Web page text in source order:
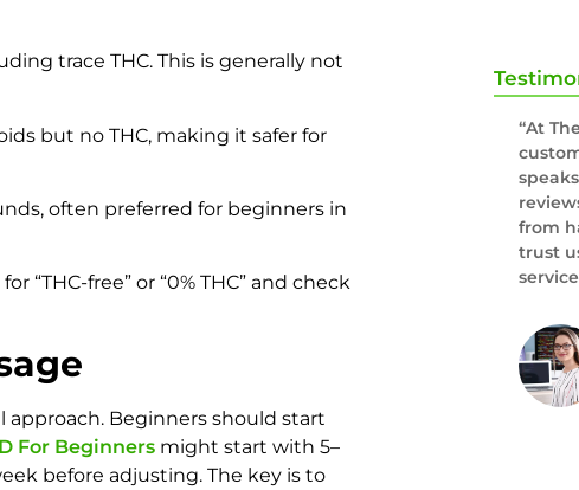
trace THC. This is generally not
but no THC, making it safer for
often preferred for beginners in
“THC-free” or “0% THC” and check
approach. Beginners should start
For Beginners might start with 5–
before adjusting. The key is to
“At
from
trust